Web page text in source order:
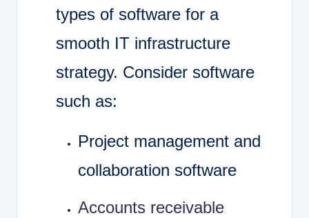
types of software for a
smooth IT infrastructure
strategy. Consider software
such as:
Project management and
collaboration software
Accounts receivable